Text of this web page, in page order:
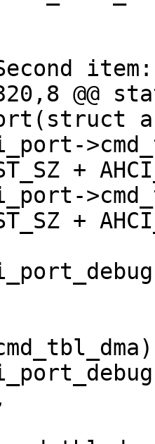
@@
+
+